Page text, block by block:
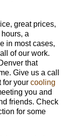
great prices,
a
in most cases,
of our work.
that
Give us a call
for your cooling
you and
friends. Check
for some